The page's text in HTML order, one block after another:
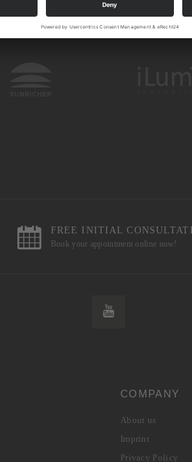
FREE INITIAL
Book your appointment online now!
COMPANY
About us
Imprint
Privacy Policy